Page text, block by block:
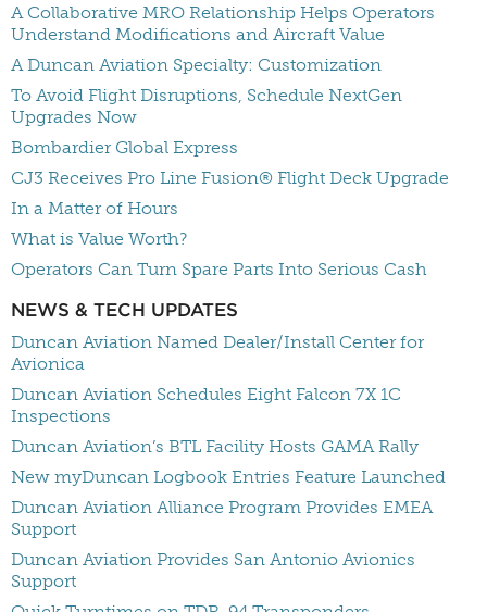
A Collaborative MRO Relationship Helps Operators
Understand Modifications and Aircraft Value
A Duncan Aviation Specialty: Customization
To Avoid Flight Disruptions, Schedule NextGen
Upgrades Now
Bombardier Global Express
CJ3 Receives Pro Line Fusion® Flight Deck Upgrade
In a Matter of Hours
What is Value Worth?
Operators Can Turn Spare Parts Into Serious Cash
NEWS & TECH UPDATES
Duncan Aviation Named Dealer/Install Center for
Avionica
Duncan Aviation Schedules Eight Falcon 7X 1C
Inspections
Duncan Aviation’s BTL Facility Hosts GAMA Rally
New myDuncan Logbook Entries Feature Launched
Duncan Aviation Alliance Program Provides EMEA
Support
Duncan Aviation Provides San Antonio Avionics
Support